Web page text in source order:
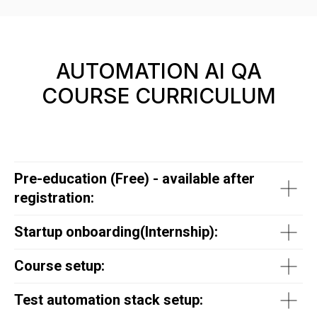
AUTOMATION AI QA
COURSE CURRICULUM
Pre-education (Free) - available after
registration:
Startup onboarding(Internship):
Course setup:
Test automation stack setup: